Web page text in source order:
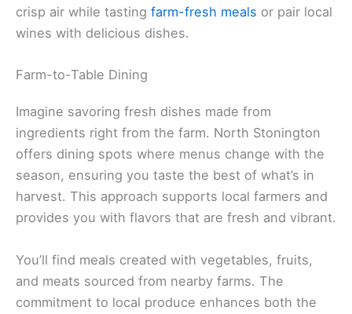
crisp air while tasting farm-fresh meals or pair local
wines with delicious dishes.
Farm-to-Table Dining
Imagine savoring fresh dishes made from
ingredients right from the farm. North Stonington
offers dining spots where menus change with the
season, ensuring you taste the best of what’s in
harvest. This approach supports local farmers and
provides you with flavors that are fresh and vibrant.
You’ll find meals created with vegetables, fruits,
and meats sourced from nearby farms. The
commitment to local produce enhances both the